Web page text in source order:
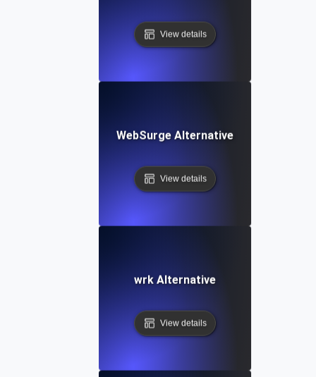
View details
WebSurge Alternative
View details
wrk Alternative
View details